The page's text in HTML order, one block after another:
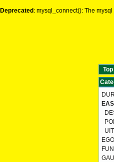
Deprecated : mysql_connect(): The
Top